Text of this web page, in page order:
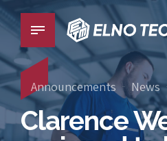
Announcements News
Clarence